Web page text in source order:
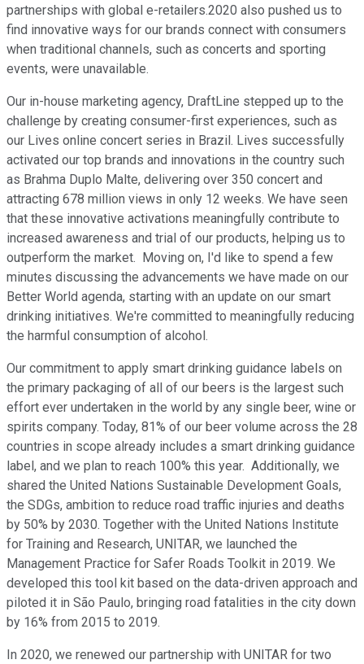
partnerships with global e-retailers.2020 also pushed us to
find innovative ways for our brands connect with consumers
when traditional channels, such as concerts and sporting
events, were unavailable.
Our in-house marketing agency, DraftLine stepped up to the
challenge by creating consumer-first experiences, such as
our Lives online concert series in Brazil. Lives successfully
activated our top brands and innovations in the country such
as Brahma Duplo Malte, delivering over 350 concert and
attracting 678 million views in only 12 weeks. We have seen
that these innovative activations meaningfully contribute to
increased awareness and trial of our products, helping us to
outperform the market. Moving on, I'd like to spend a few
minutes discussing the advancements we have made on our
Better World agenda, starting with an update on our smart
drinking initiatives. We're committed to meaningfully reducing
the harmful consumption of alcohol.
Our commitment to apply smart drinking guidance labels on
the primary packaging of all of our beers is the largest such
effort ever undertaken in the world by any single beer, wine or
spirits company. Today, 81% of our beer volume across the 28
countries in scope already includes a smart drinking guidance
label, and we plan to reach 100% this year. Additionally, we
shared the United Nations Sustainable Development Goals,
the SDGs, ambition to reduce road traffic injuries and deaths
by 50% by 2030. Together with the United Nations Institute
for Training and Research, UNITAR, we launched the
Management Practice for Safer Roads Toolkit in 2019. We
developed this tool kit based on the data-driven approach and
piloted it in São Paulo, bringing road fatalities in the city down
by 16% from 2015 to 2019.
In 2020, we renewed our partnership with UNITAR for two